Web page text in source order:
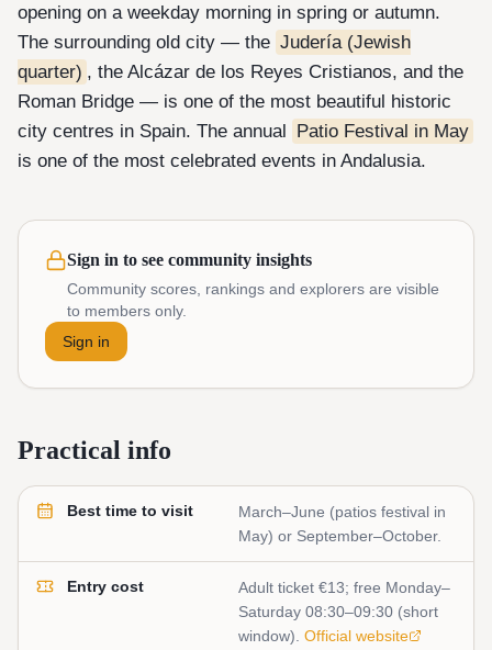
opening on a weekday morning in spring or autumn.
The surrounding old city — the Judería (Jewish
quarter) , the Alcázar de los Reyes Cristianos, and the
Roman Bridge — is one of the most beautiful historic
city centres in Spain. The annual Patio Festival in May
is one of the most celebrated events in Andalusia.
Sign in to see community insights
Community scores, rankings and explorers are visible
to members only.
Sign in
Practical info
Best time to visit
March–June (patios festival in
May) or September–October.
Entry cost
Adult ticket €13; free Monday–
Saturday 08:30–09:30 (short
window). Official website